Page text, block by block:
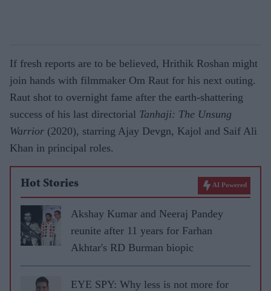
If fresh reports are to be believed, Hrithik Roshan might
join hands with filmmaker Om Raut for his next outing.
Raut shot to overnight fame after the earth-shattering
success of his last directorial Tanhaji: The Unsung
Warrior (2020), starring Ajay Devgn, Kajol and Saif Ali
Khan in principal roles.
Hot Stories AI Powered
Akshay Kumar and Neeraj Pandey
reunite after 11 years for Farhan
Akhtar's RD Burman biopic
EYE SPY: Why less is not more for